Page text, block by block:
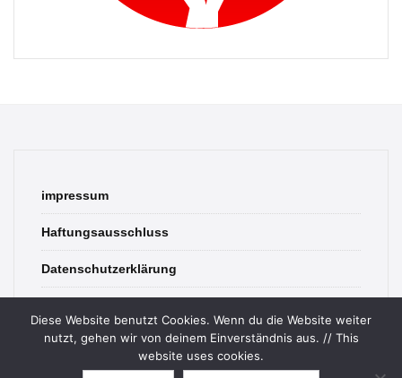
impressum
Haftungsausschluss
Datenschutzerklärung
Diese Website benutzt Cookies. Wenn du die Website weiter
nutzt, gehen wir von deinem Einverständnis aus. // This
website uses cookies.